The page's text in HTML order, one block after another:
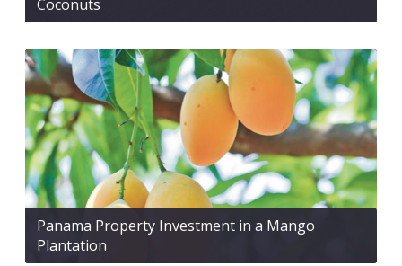
Coconuts
Panama Property Investment in a Mango
Plantation